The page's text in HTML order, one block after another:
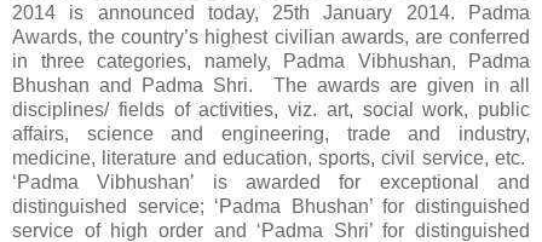
2014 is announced today, 25th January 2014. Padma
Awards, the country’s highest civilian awards, are conferred
in three categories, namely, Padma Vibhushan, Padma
Bhushan and Padma Shri. The awards are given in all
disciplines/ fields of activities, viz. art, social work, public
affairs, science and engineering, trade and industry,
medicine, literature and education, sports, civil service, etc.
‘Padma Vibhushan’ is awarded for exceptional and
distinguished service; ‘Padma Bhushan’ for distinguished
service of high order and ‘Padma Shri’ for distinguished